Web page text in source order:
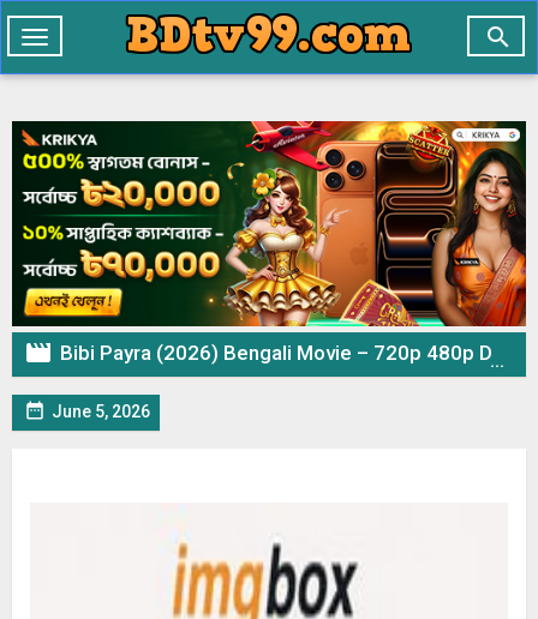

Toggle
navigation
 Bibi Payra (2026) Bengali Movie – 720p 480p Download & Watch Online
 June 5, 2026